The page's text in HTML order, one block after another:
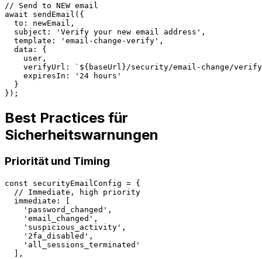
// Send to NEW email
await sendEmail({
  to: newEmail,
  subject: 'Verify your new email address',
  template: 'email-change-verify',
  data: {
    user,
verifyUrl: `${baseUrl}/security/email-change/
    expiresIn: '24 hours'
  }
Best Practices für
Sicherheitswarnungen
Priorität und Timing
const securityEmailConfig = {
  // Immediate, high priority
  immediate: [
    'password_changed',
    'email_changed',
    'suspicious_activity',
    '2fa_disabled',
    'all_sessions_terminated'
  ],